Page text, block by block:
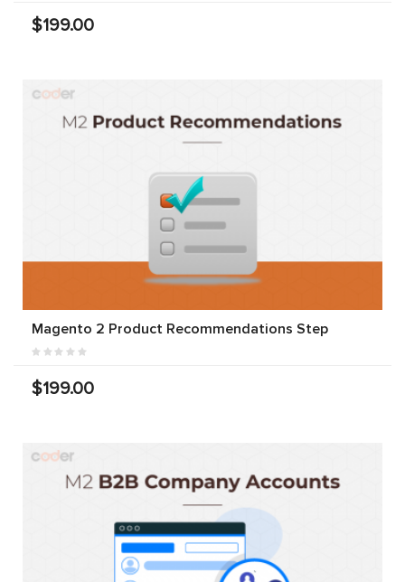
$199.00
Magento 2 Product Recommendations Step
$199.00